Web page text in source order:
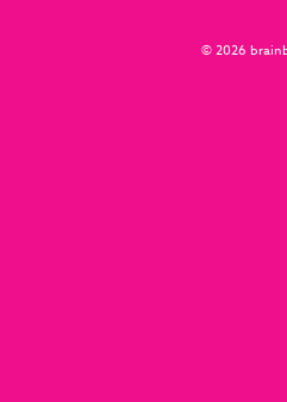
© 2026